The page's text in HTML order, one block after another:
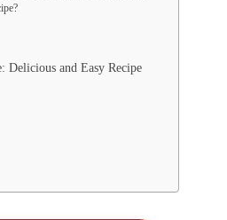
Delicious and Easy Recipe